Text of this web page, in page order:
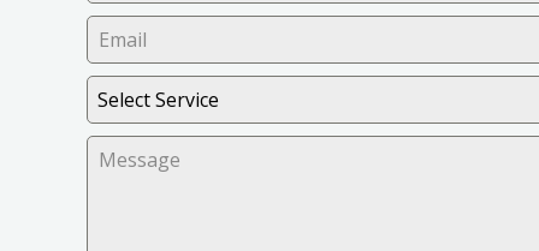
Select Service